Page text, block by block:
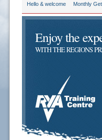
Hello & welcome Monthly
Enjoy the
WITH THE REGIONS